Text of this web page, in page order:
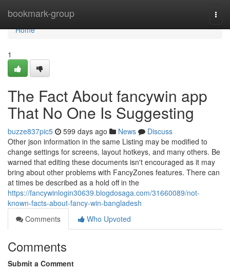
bookmark-group
Home
Home
1
The Fact About fancywin app
That No One Is Suggesting
buzze837pic5 599 days ago News
Discuss
Other json information in the same Listing may be modified to
change settings for screens, layout hotkeys, and many others. Be
warned that editing these documents isn't encouraged as it may
bring about other problems with FancyZones features. There can
at times be described as a hold off in the
https://fancywinlogin30639.blogdosaga.com/31660089/not-
known-facts-about-fancy-win-bangladesh
Comments
Who Upvoted
Comments
Submit a Comment